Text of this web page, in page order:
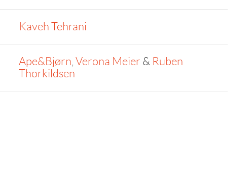
Kaveh Tehrani
Ape&Bjørn, Verona Meier & Ruben
Thorkildsen